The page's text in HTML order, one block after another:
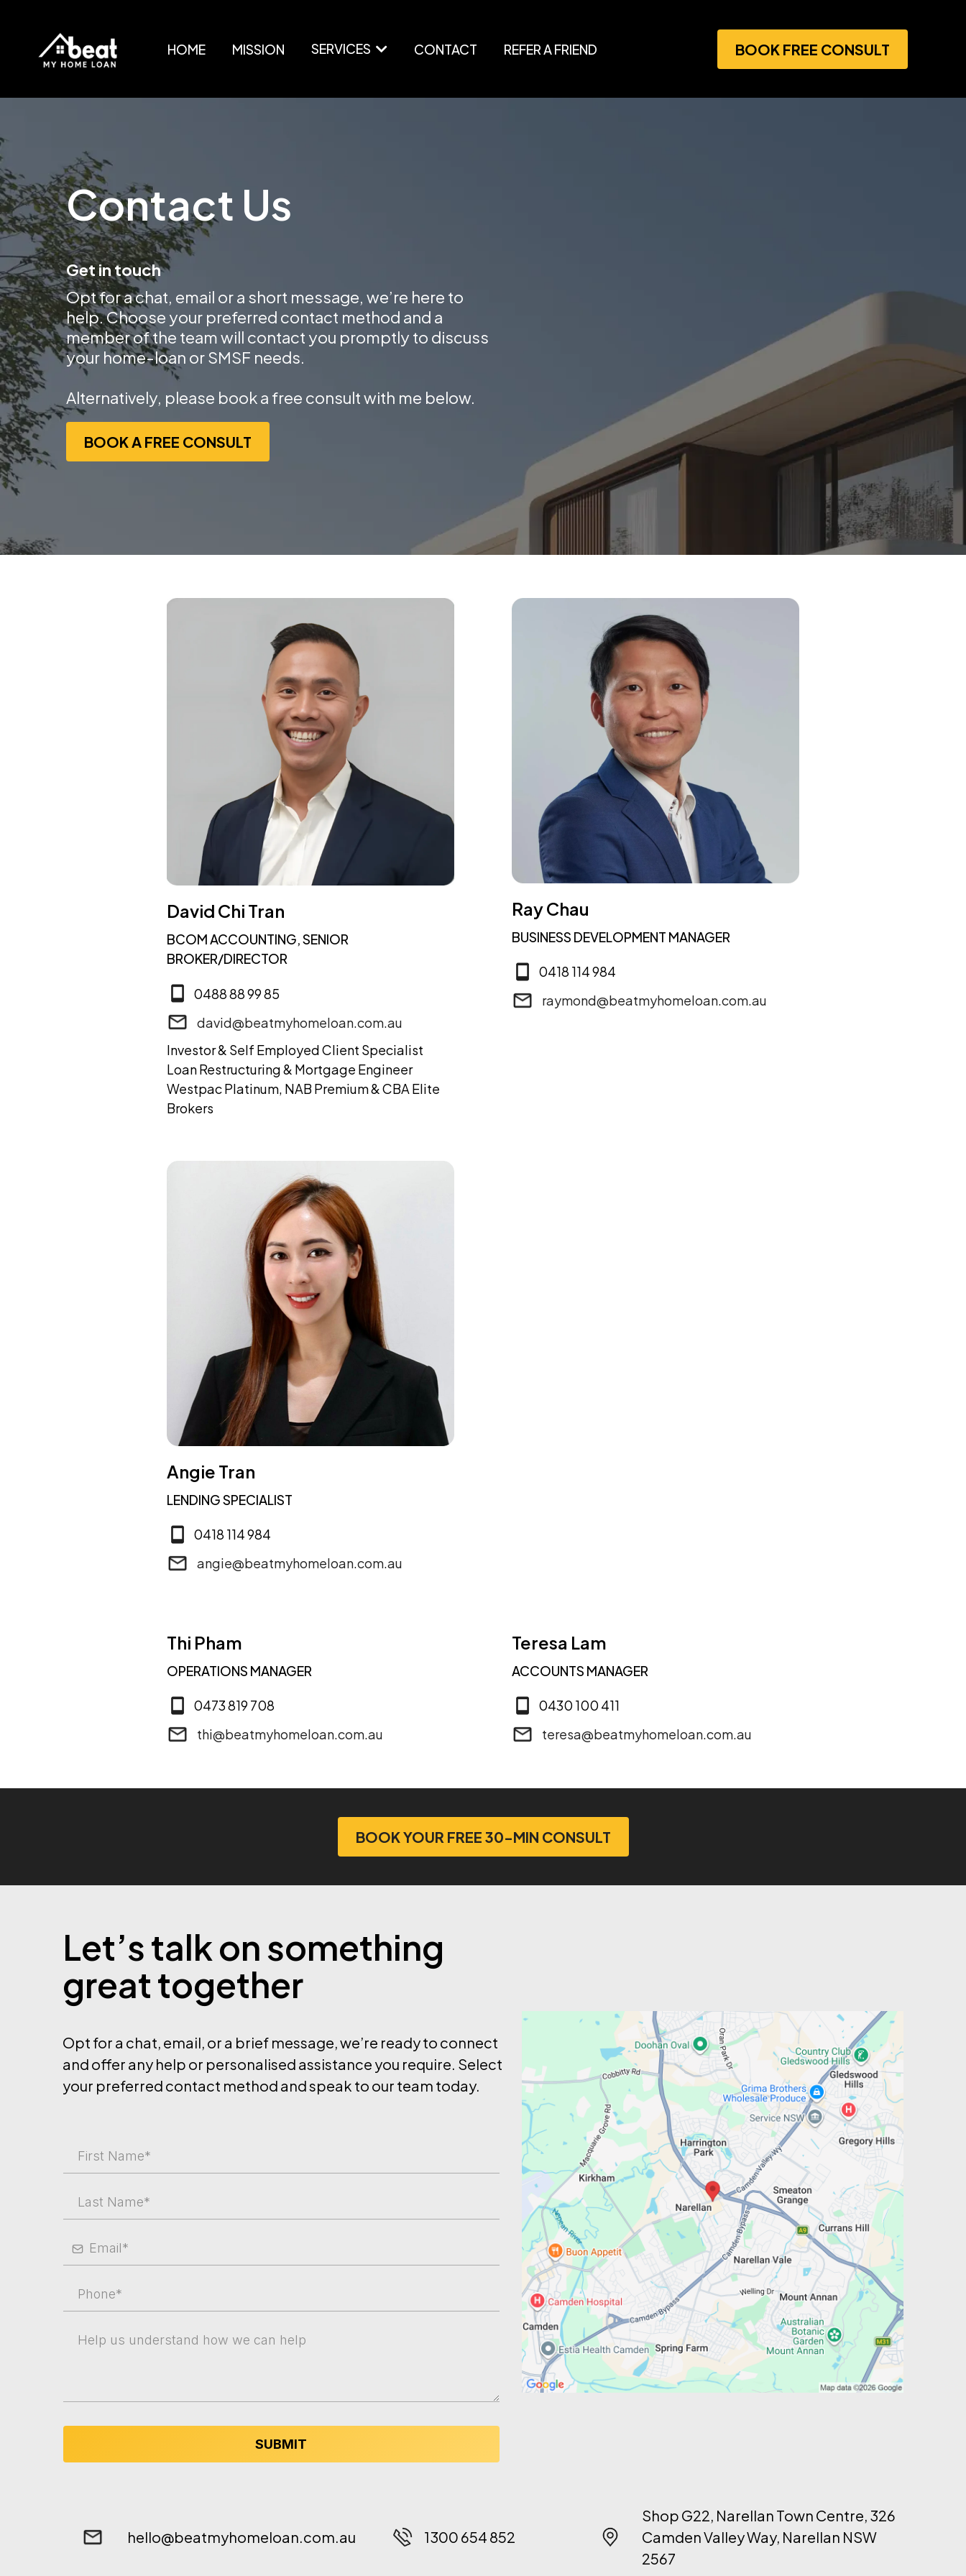
HOME MISSION SERVICES CONTACT REFER A FRIEND BOOK FREE CONSULT
Contact Us
Get in touch
Opt for a chat, email or a short message, we’re here to
help. Choose your preferred contact method and a
member of the team will contact you promptly to discuss
your home-loan or SMSF needs.
Alternatively, please book a free consult with me below.
BOOK A FREE CONSULT
David Chi Tran
BCOM ACCOUNTING, SENIOR
BROKER/DIRECTOR
0488 88 99 85
david@beatmyhomeloan.com.au
Investor & Self Employed Client Specialist
Loan Restructuring & Mortgage Engineer
Westpac Platinum, NAB Premium & CBA Elite
Brokers
Ray Chau
BUSINESS DEVELOPMENT MANAGER
0418 114 984
raymond@beatmyhomeloan.com.au
Angie Tran
LENDING SPECIALIST
0418 114 984
angie@beatmyhomeloan.com.au
Thi Pham
OPERATIONS MANAGER
0473 819 708
thi@beatmyhomeloan.com.au
Teresa Lam
ACCOUNTS MANAGER
0430 100 411
teresa@beatmyhomeloan.com.au
BOOK YOUR FREE 30-MIN CONSULT
Let’s talk on something
great together
Opt for a chat, email, or a brief message, we’re ready to connect
and offer any help or personalised assistance you require. Select
your preferred contact method and speak to our team today.
SUBMIT
hello@beatmyhomeloan.com.au 1300 654 852
Shop G22, Narellan Town Centre, 326
Camden Valley Way, Narellan NSW
2567